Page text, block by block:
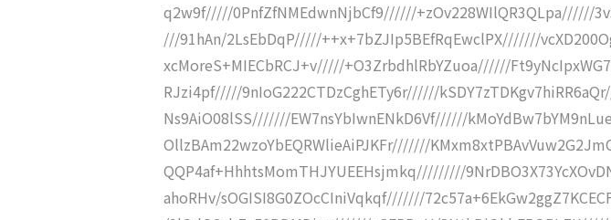
q2w9f/////0PnfZfNMEdwnNjbCf9//////+zOv228WIlQR3QLpa//////
///91hAn/2LsEbDqP/////++x+7bZJIp5BEfRqEwclPX///////
xcMoreS+MIECbRCJ+v/////+O3ZrbdhlRbYZuoa//////
RJzi4pf/////9nIoG222CTDzCghETy6r//////
Ns9AiO08lSS///////EW7nsYbIwnENkD6Vf//////
OllzBAm22wzoYbEQRWlieAiPJKFr///////
QQP4af+HhhtsMomTHJYUEEHsjmkq/////////
ahoRHv/sOGISI8G0ZOcCIniVqkqf///////